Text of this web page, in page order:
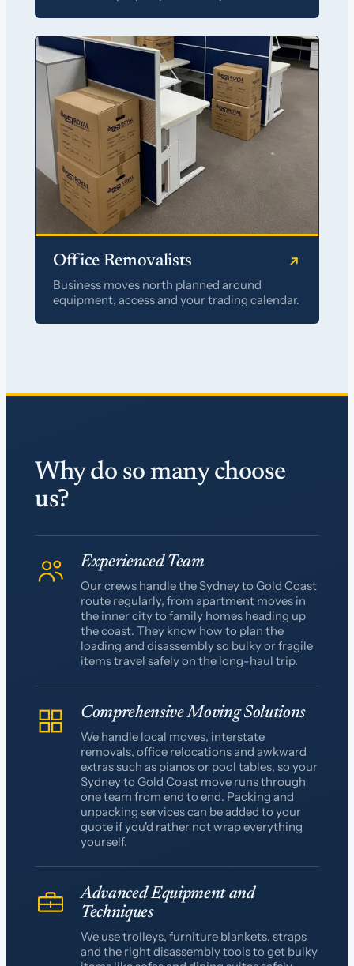
Office Removalists
Business moves north planned around
equipment, access and your trading calendar.
Why do so many choose
us?
Experienced Team
Our crews handle the Sydney to Gold Coast
route regularly, from apartment moves in
the inner city to family homes heading up
the coast. They know how to plan the
loading and disassembly so bulky or fragile
items travel safely on the long-haul trip.
Comprehensive Moving Solutions
We handle local moves, interstate
removals, office relocations and awkward
extras such as pianos or pool tables, so your
Sydney to Gold Coast move runs through
one team from end to end. Packing and
unpacking services can be added to your
quote if you'd rather not wrap everything
yourself.
Advanced Equipment and
Techniques
We use trolleys, furniture blankets, straps
and the right disassembly tools to get bulky